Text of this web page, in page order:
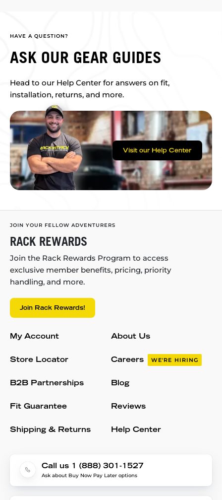
HAVE A QUESTION?
ASK OUR GEAR GUIDES
Head to our Help Center for answers on fit,
installation, returns, and more.
Visit our Help Center
JOIN YOUR FELLOW ADVENTURERS
RACK REWARDS
Join the Rack Rewards Program to access
exclusive member benefits, pricing, priority
handling, and more.
Join Rack Rewards!
My Account
Store Locator
B2B Partnerships
Fit Guarantee
Shipping & Returns
About Us
Careers WE'RE HIRING
Blog
Reviews
Help Center
Call us 1 (888) 301-1527
Ask about Buy Now Pay Later options